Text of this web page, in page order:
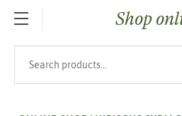
SKIP TO MAIN CONTENT
Shop